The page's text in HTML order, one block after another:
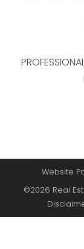
Website
©2026 Real